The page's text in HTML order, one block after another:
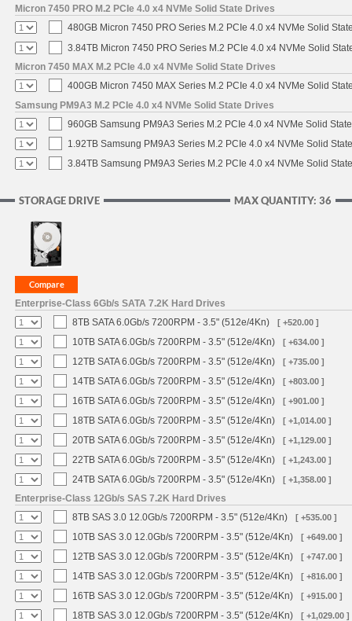
Micron 7450 PRO M.2 PCIe 4.0 x4 NVMe Solid State Drives
480GB Micron 7450 PRO Series M.2 PCIe 4.0 x4 NVMe Solid
3.84TB Micron 7450 PRO Series M.2 PCIe 4.0 x4 NVMe Solid
Micron 7450 MAX M.2 PCIe 4.0 x4 NVMe Solid State Drives
400GB Micron 7450 MAX Series M.2 PCIe 4.0 x4 NVMe Solid
Samsung PM9A3 M.2 PCIe 4.0 x4 NVMe Solid State Drives
960GB Samsung PM9A3 Series M.2 PCIe 4.0 x4 NVMe Solid
1.92TB Samsung PM9A3 Series M.2 PCIe 4.0 x4 NVMe Solid
3.84TB Samsung PM9A3 Series M.2 PCIe 4.0 x4 NVMe Solid
MAX QUANTITY: 36
STORAGE DRIVE
Enterprise-Class 6Gb/s SATA 7.2K Hard Drives
8TB SATA 6.0Gb/s 7200RPM - 3.5" (512e/4Kn)
[ +520.00 ]
10TB SATA 6.0Gb/s 7200RPM - 3.5" (512e/4Kn) [ +634.00 ]
12TB SATA 6.0Gb/s 7200RPM - 3.5" (512e/4Kn) [ +735.00 ]
14TB SATA 6.0Gb/s 7200RPM - 3.5" (512e/4Kn) [ +803.00 ]
16TB SATA 6.0Gb/s 7200RPM - 3.5" (512e/4Kn) [ +901.00 ]
18TB SATA 6.0Gb/s 7200RPM - 3.5" (512e/4Kn) [ +1,014.00 ]
20TB SATA 6.0Gb/s 7200RPM - 3.5" (512e/4Kn) [ +1,129.00 ]
22TB SATA 6.0Gb/s 7200RPM - 3.5" (512e/4Kn) [ +1,243.00 ]
24TB SATA 6.0Gb/s 7200RPM - 3.5" (512e/4Kn) [ +1,358.00 ]
Enterprise-Class 12Gb/s SAS 7.2K Hard Drives
8TB SAS 3.0 12.0Gb/s 7200RPM - 3.5" (512e/4Kn)
[ +535.00 ]
10TB SAS 3.0 12.0Gb/s 7200RPM - 3.5" (512e/4Kn) [ +649.00 ]
12TB SAS 3.0 12.0Gb/s 7200RPM - 3.5" (512e/4Kn) [ +747.00 ]
14TB SAS 3.0 12.0Gb/s 7200RPM - 3.5" (512e/4Kn) [ +816.00 ]
16TB SAS 3.0 12.0Gb/s 7200RPM - 3.5" (512e/4Kn) [ +915.00 ]
18TB SAS 3.0 12.0Gb/s 7200RPM - 3.5" (512e/4Kn) [ +1,029.00 ]